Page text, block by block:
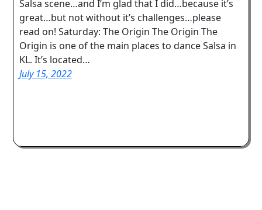
Salsa scene…and I’m glad that I did…because it’s
great…but not without it’s challenges…please
read on! Saturday: The Origin The Origin The
Origin is one of the main places to dance Salsa in
KL. It’s located…
July 15, 2022